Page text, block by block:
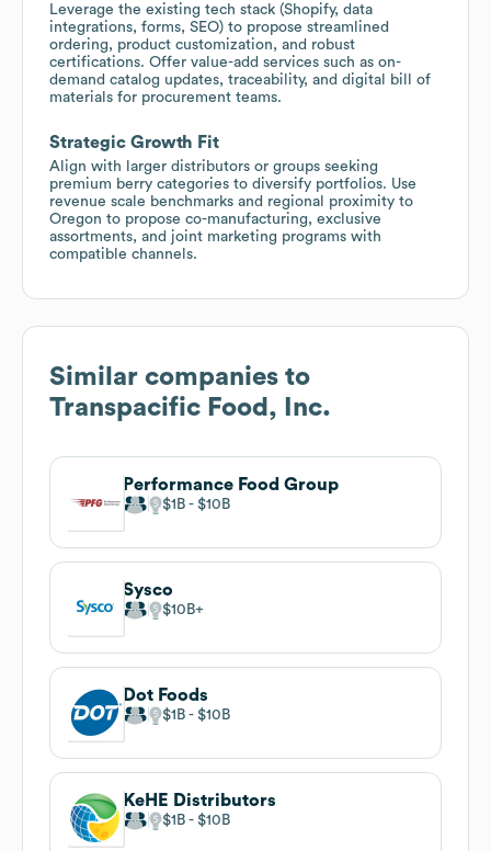
Leverage the existing tech stack (Shopify, data
integrations, forms, SEO) to propose streamlined
ordering, product customization, and robust
certifications. Offer value-add services such as on-
demand catalog updates, traceability, and digital bill of
materials for procurement teams.
Strategic Growth Fit
Align with larger distributors or groups seeking
premium berry categories to diversify portfolios. Use
revenue scale benchmarks and regional proximity to
Oregon to propose co-manufacturing, exclusive
assortments, and joint marketing programs with
compatible channels.
Similar companies to
Transpacific Food, Inc.
Performance Food Group
$1B $10B
Sysco
$10B
Dot Foods
$1B $10B
KeHE Distributors
$1B $10B